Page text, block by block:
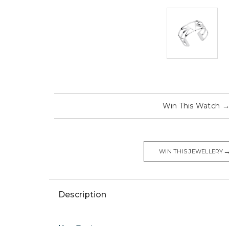
Win This Watch →
WIN THIS JEWELLERY →
Description